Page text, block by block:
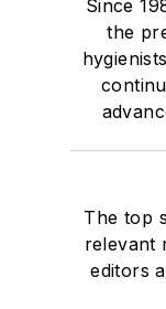
Since
the
The top
relevant
editors